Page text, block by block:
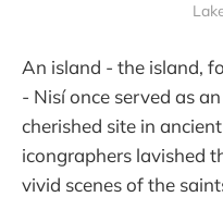
An island - the island,
- Nisí once served as
cherished site in
icongraphers lavished
vivid scenes of the